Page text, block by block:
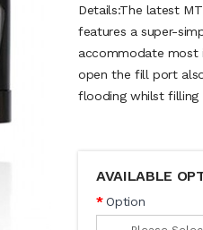
Details:The latest
features a super-
accommodate
open the fill port
flooding whilst filling
AVAILABLE
Option